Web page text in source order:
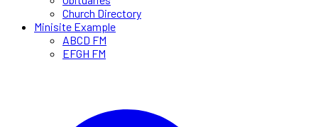
Church Directory
Minisite Example
ABCD FM
EFGH FM